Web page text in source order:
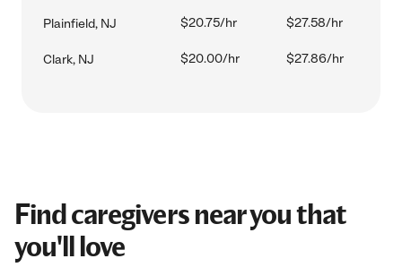
Plainfield, NJ $20.75/hr $27.58/hr
Clark, NJ $20.00/hr $27.86/hr
Find caregivers near you that
you'll love